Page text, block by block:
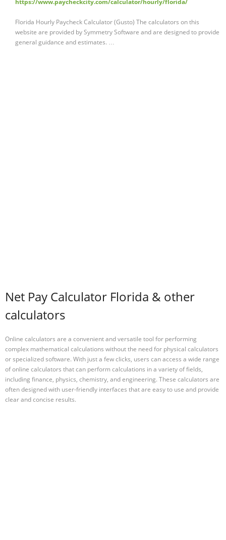
https://www.paycheckcity.com/calculator/hourly/florida/
Florida Hourly Paycheck Calculator (Gusto) The calculators on this
website are provided by Symmetry Software and are designed to provide
general guidance and estimates. …
Net Pay Calculator Florida & other
calculators
Online calculators are a convenient and versatile tool for performing
complex mathematical calculations without the need for physical calculators
or specialized software. With just a few clicks, users can access a wide range
of online calculators that can perform calculations in a variety of fields,
including finance, physics, chemistry, and engineering. These calculators are
often designed with user-friendly interfaces that are easy to use and provide
clear and concise results.